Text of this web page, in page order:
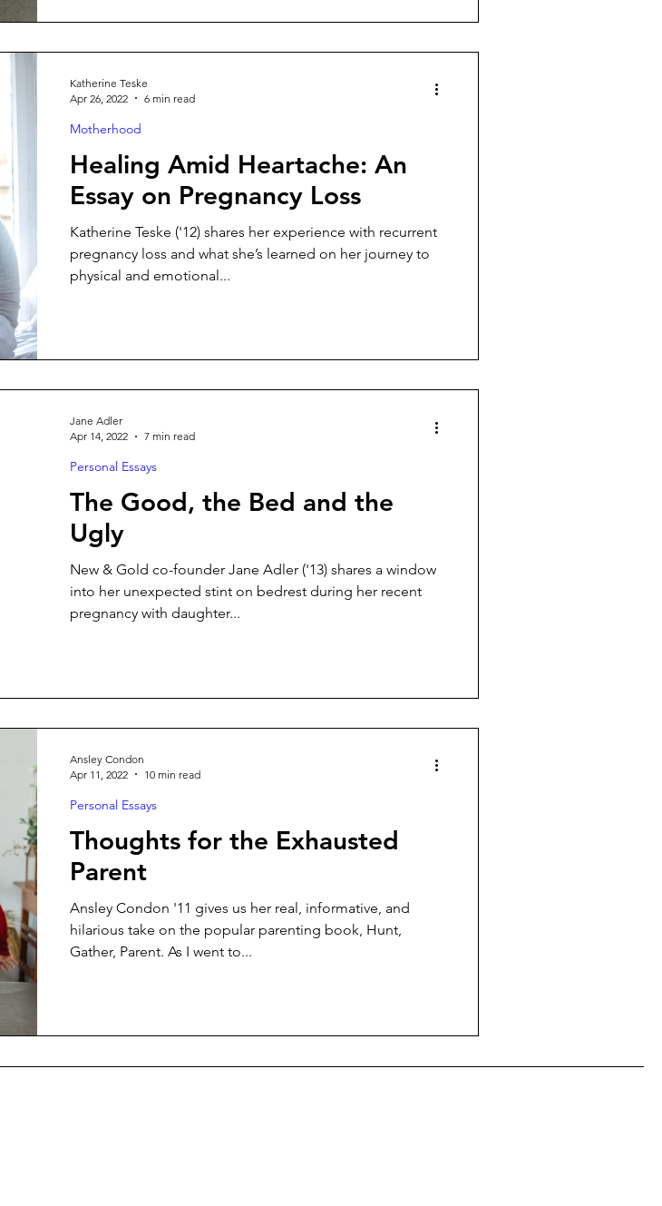
Healing Amid Heartache: An
Essay on Pregnancy Loss
Katherine Teske ('12) shares her experience with recurrent
pregnancy loss and what she’s learned on her journey to
physical and emotional...
Motherhood
Katherine Teske
Apr 26, 2022
6 min read
The Good, the Bed and the
Ugly
New & Gold co-founder Jane Adler ('13) shares a window
into her unexpected stint on bedrest during her recent
pregnancy with daughter...
Personal Essays
Jane Adler
Apr 14, 2022
7 min read
Thoughts for the Exhausted
Parent
Ansley Condon '11 gives us her real, informative, and
hilarious take on the popular parenting book, Hunt,
Gather, Parent. As I went to...
Personal Essays
Ansley Condon
Apr 11, 2022
10 min read